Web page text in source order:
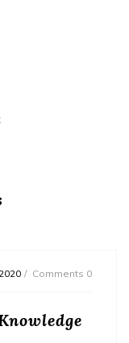
Comments 0